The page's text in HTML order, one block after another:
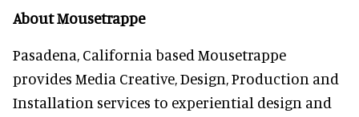
About Mousetrappe
Pasadena, California based Mousetrappe
provides Media Creative, Design, Production and
Installation services to experiential design and